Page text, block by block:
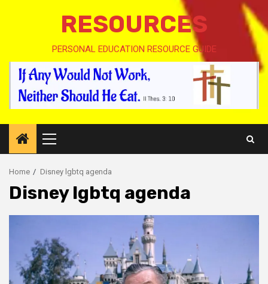
RESOURCES
PERSONAL EDUCATION RESOURCE GUIDE
Primary
Menu
Home Disney lgbtq agenda
Disney lgbtq agenda